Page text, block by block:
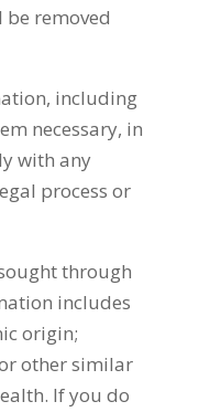
removed
including
necessary, in
with any
process or
through
includes
origin;
other similar
If you do